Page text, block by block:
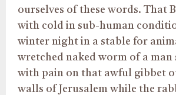
ourselves of these words. That
with cold in sub-human
winter night in a stable for
wretched naked worm of a
with pain on that awful gibbet
walls of Jerusalem while the